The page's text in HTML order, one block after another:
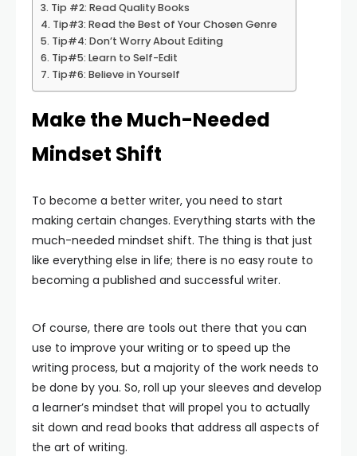
Tip #2: Read Quality Books
Tip#3: Read the Best of Your Chosen Genre
Tip#4: Don’t Worry About Editing
Tip#5: Learn to Self-Edit
Tip#6: Believe in Yourself
Make the Much-Needed
Mindset Shift
To become a better writer, you need to start
making certain changes. Everything starts with the
much-needed mindset shift. The thing is that just
like everything else in life; there is no easy route to
becoming a published and successful writer.
Of course, there are tools out there that you can
use to improve your writing or to speed up the
writing process, but a majority of the work needs to
be done by you. So, roll up your sleeves and develop
a learner’s mindset that will propel you to actually
sit down and read books that address all aspects of
the art of writing.